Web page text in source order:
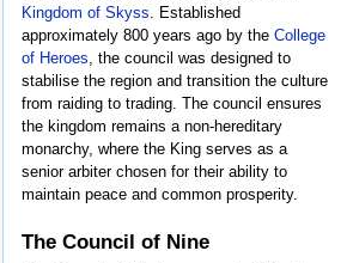
Kingdom of Skyss . Established
approximately 800 years ago by the College
of Heroes , the council was designed to
stabilise the region and transition the culture
from raiding to trading. The council ensures
the kingdom remains a non-hereditary
monarchy, where the King serves as a
senior arbiter chosen for their ability to
maintain peace and common prosperity.
The Council of Nine